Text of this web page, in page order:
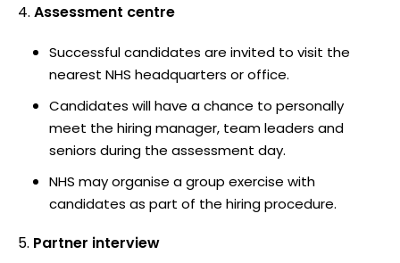
Assessment centre
Successful candidates are invited to visit the
nearest NHS headquarters or office.
Candidates will have a chance to personally
meet the hiring manager, team leaders and
seniors during the assessment day.
NHS may organise a group exercise with
candidates as part of the hiring procedure.
Partner interview